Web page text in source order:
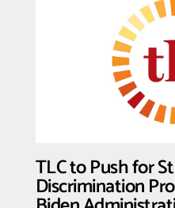
TLC to Push for
Discrimination